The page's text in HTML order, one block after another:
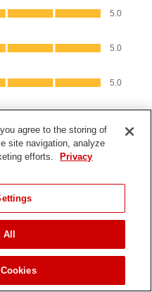
agree to the storing of
site navigation, analyze
efforts.
Privacy